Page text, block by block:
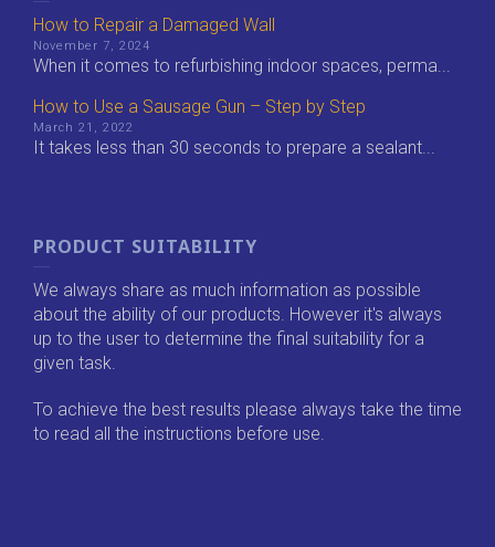
How to Repair a Damaged Wall
November 7, 2024
When it comes to refurbishing indoor spaces, perma...
How to Use a Sausage Gun – Step by Step
March 21, 2022
It takes less than 30 seconds to prepare a sealant...
PRODUCT SUITABILITY
We always share as much information as possible
about the ability of our products. However it's always
up to the user to determine the final suitability for a
given task.
To achieve the best results please always take the time
to read all the instructions before use.